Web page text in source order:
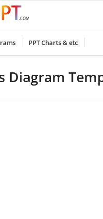
PPT Charts & etc
Diagram